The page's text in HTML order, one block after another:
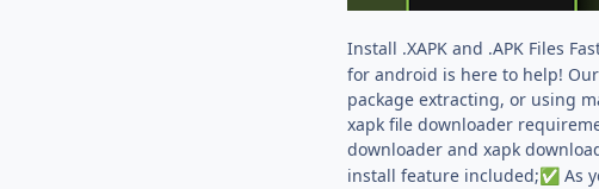
Install .XAPK and .APK Files
for android is here to help!
package extracting, or using
xapk file downloader
downloader and xapk
install feature included;✅ As